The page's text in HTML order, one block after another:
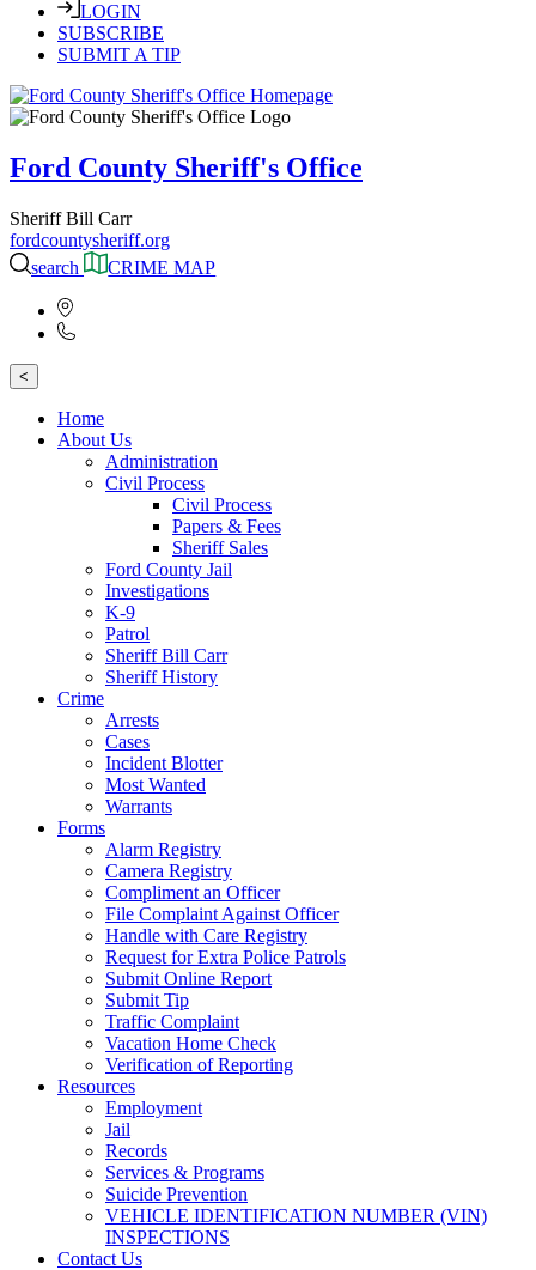
LOGIN
SUBSCRIBE
SUBMIT A TIP
Ford County Sheriff's Office
Sheriff Bill Carr
fordcountysheriff.org
search
CRIME MAP
<
Home
About Us
Administration
Civil Process
Civil Process
Papers & Fees
Sheriff Sales
Ford County Jail
Investigations
K-9
Patrol
Sheriff Bill Carr
Sheriff History
Crime
Arrests
Cases
Incident Blotter
Most Wanted
Warrants
Forms
Alarm Registry
Camera Registry
Compliment an Officer
File Complaint Against Officer
Handle with Care Registry
Request for Extra Police Patrols
Submit Online Report
Submit Tip
Traffic Complaint
Vacation Home Check
Verification of Reporting
Resources
Employment
Jail
Records
Services & Programs
Suicide Prevention
VEHICLE IDENTIFICATION NUMBER (VIN)
INSPECTIONS
Contact Us